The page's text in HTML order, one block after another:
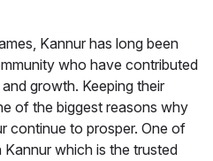
Kannur has long been
who have contributed
growth. Keeping their
of the biggest reasons why
continue to prosper. One of
which is the trusted